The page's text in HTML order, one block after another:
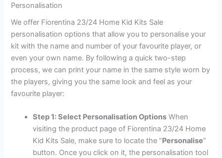
Personalisation
We offer Fiorentina 23/24 Home Kid Kits Sale
personalisation options that allow you to personalise your
kit with the name and number of your favourite player, or
even your own name. By following a quick two-step
process, we can print your name in the same style worn by
the players, giving you the same look and feel as your
favourite player:
Step 1: Select Personalisation Options When
visiting the product page of Fiorentina 23/24 Home
Kid Kits Sale, make sure to locate the “Personalise”
button. Once you click on it, the personalisation tool